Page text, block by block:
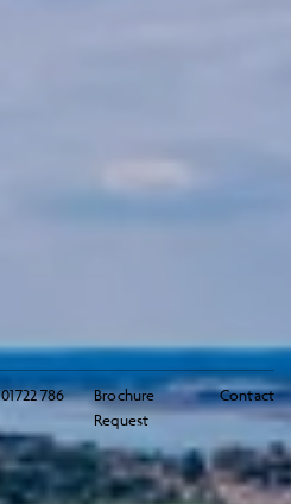
01722 786
Brochure
Request
Contact